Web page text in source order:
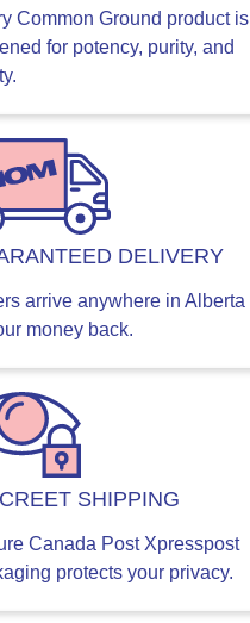
Common Ground product is
for potency, purity, and
DELIVERY
arrive anywhere in Alberta
money back.
SHIPPING
Canada Post Xpresspost
protects your privacy.